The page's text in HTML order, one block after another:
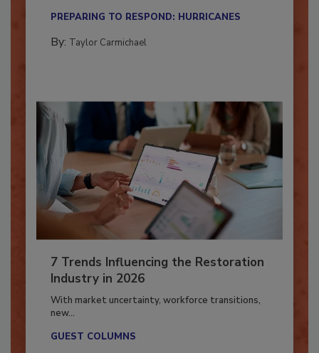
7 Trends Influencing the Restoration
Industry in 2026
With market uncertainty, workforce transitions,